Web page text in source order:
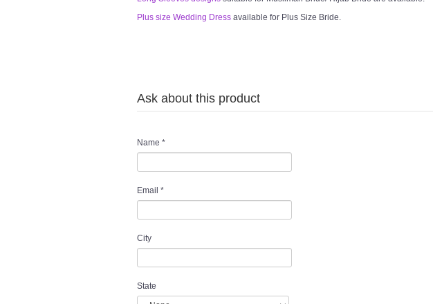
Plus size Wedding Dress available for Plus Size Bride.
Ask about this product
Name *
Email *
City
State